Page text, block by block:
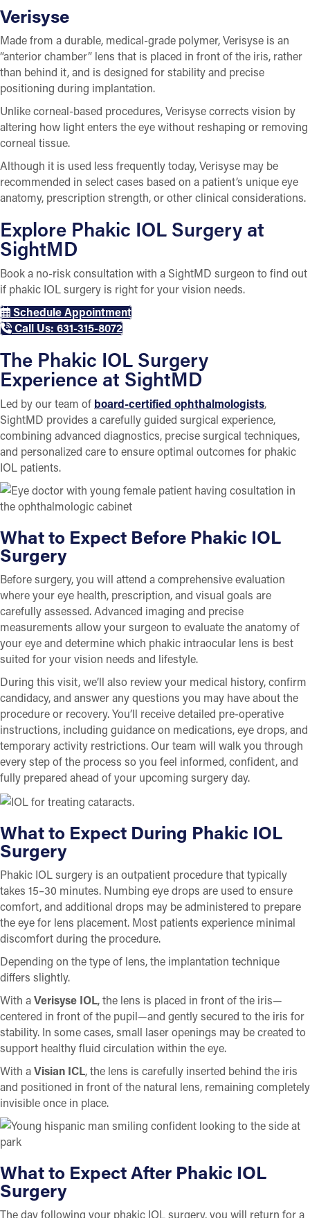
Verisyse
Made from a durable, medical-grade polymer, Verisyse is an
“anterior chamber” lens that is placed in front of the iris, rather
than behind it, and is designed for stability and precise
positioning during implantation.
Unlike corneal-based procedures, Verisyse corrects vision by
altering how light enters the eye without reshaping or removing
corneal tissue.
Although it is used less frequently today, Verisyse may be
recommended in select cases based on a patient’s unique eye
anatomy, prescription strength, or other clinical considerations.
Explore Phakic IOL Surgery at
SightMD
Book a no-risk consultation with a SightMD surgeon to find out
if phakic IOL surgery is right for your vision needs.
Schedule Appointment
Call Us: 631-315-8072
The Phakic IOL Surgery
Experience at SightMD
Led by our team of board-certified ophthalmologists,
SightMD provides a carefully guided surgical experience,
combining advanced diagnostics, precise surgical techniques,
and personalized care to ensure optimal outcomes for phakic
IOL patients.
What to Expect Before Phakic IOL
Surgery
Before surgery, you will attend a comprehensive evaluation
where your eye health, prescription, and visual goals are
carefully assessed. Advanced imaging and precise
measurements allow your surgeon to evaluate the anatomy of
your eye and determine which phakic intraocular lens is best
suited for your vision needs and lifestyle.
During this visit, we’ll also review your medical history, confirm
candidacy, and answer any questions you may have about the
procedure or recovery. You’ll receive detailed pre-operative
instructions, including guidance on medications, eye drops, and
temporary activity restrictions. Our team will walk you through
every step of the process so you feel informed, confident, and
fully prepared ahead of your upcoming surgery day.
What to Expect During Phakic IOL
Surgery
Phakic IOL surgery is an outpatient procedure that typically
takes 15–30 minutes. Numbing eye drops are used to ensure
comfort, and additional drops may be administered to prepare
the eye for lens placement. Most patients experience minimal
discomfort during the procedure.
Depending on the type of lens, the implantation technique
differs slightly.
With aVerisyse IOL, the lens is placed in front of the iris—
centered in front of the pupil—and gently secured to the iris for
stability. In some cases, small laser openings may be created to
support healthy fluid circulation within the eye.
With aVisian ICL, the lens is carefully inserted behind the iris
and positioned in front of the natural lens, remaining completely
invisible once in place.
What to Expect After Phakic IOL
Surgery
The day following your phakic IOL surgery, you will return for a